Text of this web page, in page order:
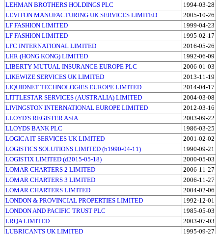
LEHMAN BROTHERS HOLDINGS PLC
1994-03-28
LEVITON MANUFACTURING UK SERVICES LIMITED
2005-10-26
LF FASHION LIMITED
1999-04-23
LF FASHION LIMITED
1995-02-17
LFC INTERNATIONAL LIMITED
2016-05-26
LHR (HONG KONG) LIMITED
1992-06-09
LIBERTY MUTUAL INSURANCE EUROPE PLC
2006-01-03
LIKEWIZE SERVICES UK LIMITED
2013-11-19
LIQUIDNET TECHNOLOGIES EUROPE LIMITED
2014-04-17
LITTLESTAR SERVICES (AUSTRALIA) LIMITED
2004-03-08
LIVINGSTON INTERNATIONAL EUROPE LIMITED
2012-03-16
LLOYD'S REGISTER ASIA
2003-09-22
LLOYDS BANK PLC
1986-03-25
LOGICA IT SERVICES UK LIMITED
2001-02-02
LOGISTICS SOLUTIONS LIMITED (b1990-04-11)
1990-09-21
LOGISTIX LIMITED (d2015-05-18)
2000-05-03
LOMAR CHARTERS 2 LIMITED
2006-11-27
LOMAR CHARTERS 3 LIMITED
2006-11-27
LOMAR CHARTERS LIMITED
2004-02-06
LONDON & PROVINCIAL PROPERTIES LIMITED
1992-12-01
LONDON AND PACIFIC TRUST PLC
1985-05-03
LRQA LIMITED
2003-07-03
LUBRICANTS UK LIMITED
1995-09-27